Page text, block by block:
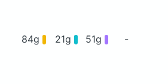
84g 21g 51g -